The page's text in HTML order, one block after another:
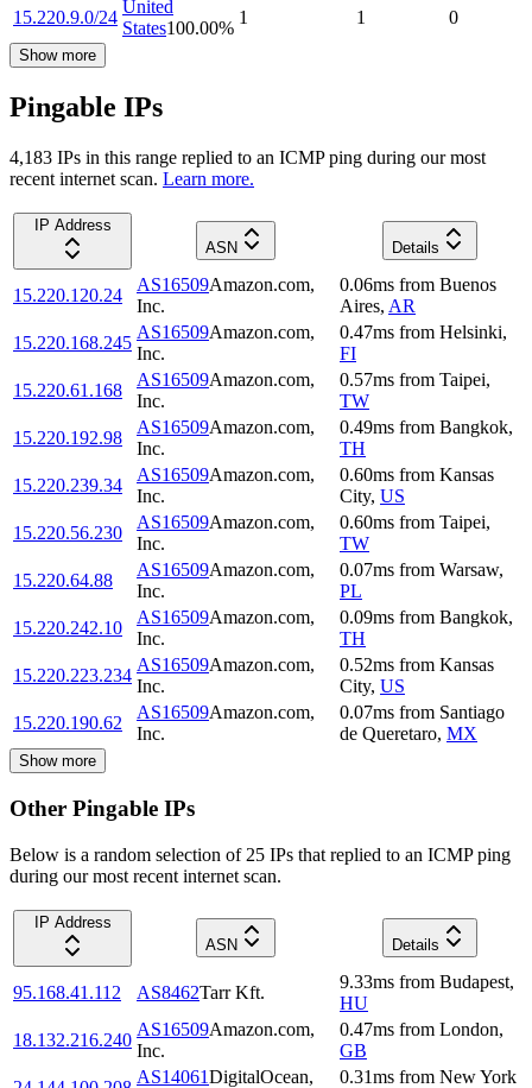
15.220.9.0/24
United
States100.00%
1 1 0
Show more
Pingable IPs
4,183 IPs in this range replied to an ICMP ping during our most
recent internet scan. Learn more.
IP Address
ASN
Details
15.220.120.24
AS16509Amazon.com,
Inc.
0.06ms from Buenos
Aires, AR
15.220.168.245
AS16509Amazon.com,
Inc.
0.47ms from Helsinki,
FI
15.220.61.168
AS16509Amazon.com,
Inc.
0.57ms from Taipei,
TW
15.220.192.98
AS16509Amazon.com,
Inc.
0.49ms from Bangkok,
TH
15.220.239.34
AS16509Amazon.com,
Inc.
0.60ms from Kansas
City, US
15.220.56.230
AS16509Amazon.com,
Inc.
0.60ms from Taipei,
TW
15.220.64.88
AS16509Amazon.com,
Inc.
0.07ms from Warsaw,
PL
15.220.242.10
AS16509Amazon.com,
Inc.
0.09ms from Bangkok,
TH
15.220.223.234
AS16509Amazon.com,
Inc.
0.52ms from Kansas
City, US
15.220.190.62
AS16509Amazon.com,
Inc.
0.07ms from Santiago
de Queretaro, MX
Show more
Other Pingable IPs
Below is a random selection of 25 IPs that replied to an ICMP ping
during our most recent internet scan.
IP Address
ASN
Details
95.168.41.112 AS8462Tarr Kft.
9.33ms from Budapest,
HU
18.132.216.240
AS16509Amazon.com,
Inc.
0.47ms from London,
GB
AS14061DigitalOcean,
0.31ms from New York